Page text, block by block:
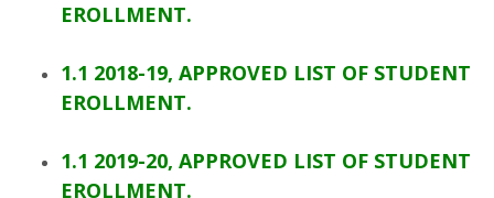
EROLLMENT.
1.1 2018-19, APPROVED LIST OF STUDENT
EROLLMENT.
1.1 2019-20, APPROVED LIST OF STUDENT
EROLLMENT.